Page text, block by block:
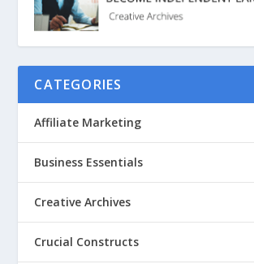
CATEGORIES
Affiliate Marketing
Business Essentials
Creative Archives
Crucial Constructs